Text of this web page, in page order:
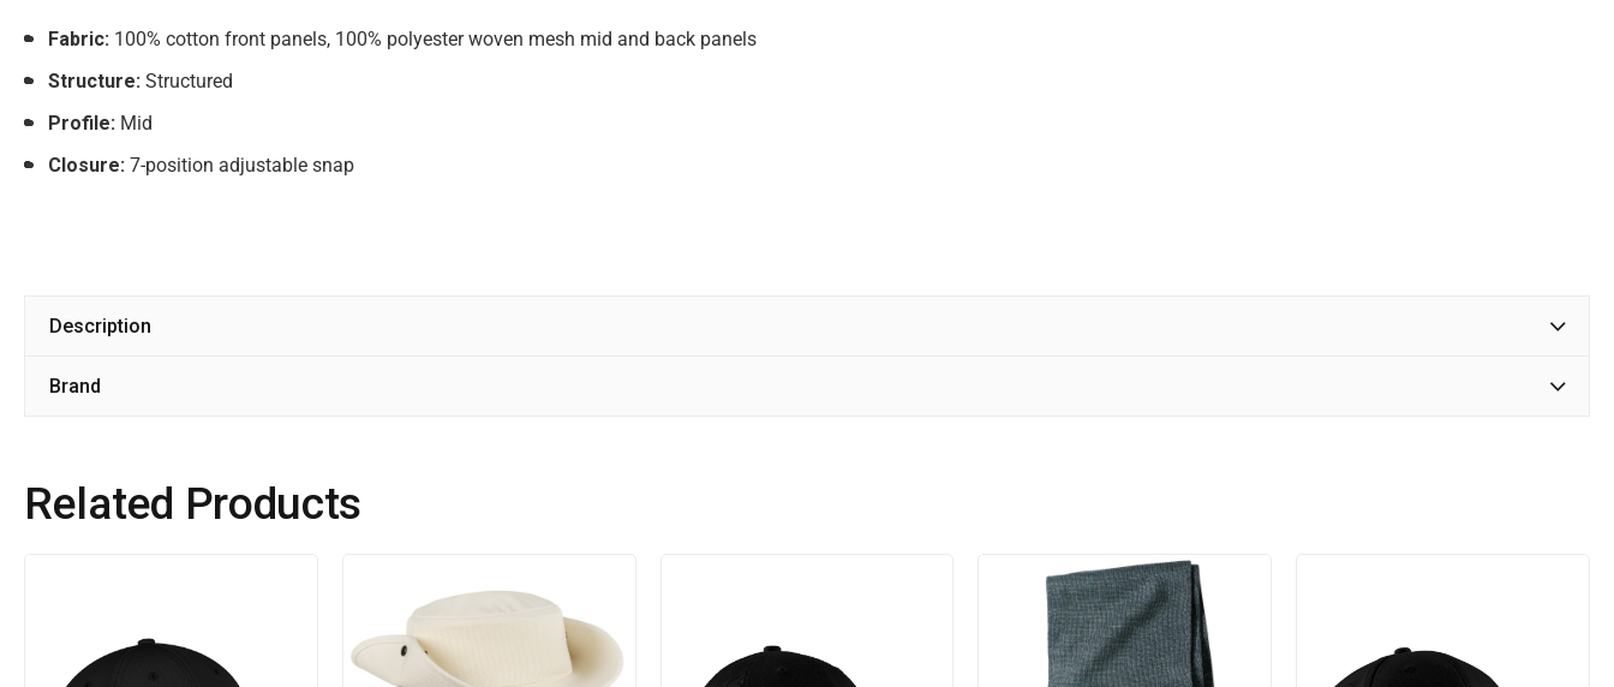
Fabric: 100% cotton front panels, 100% polyester woven mesh mid and back panels
Structure: Structured
Profile: Mid
Closure: 7-position adjustable snap
Description
Brand
Related Products